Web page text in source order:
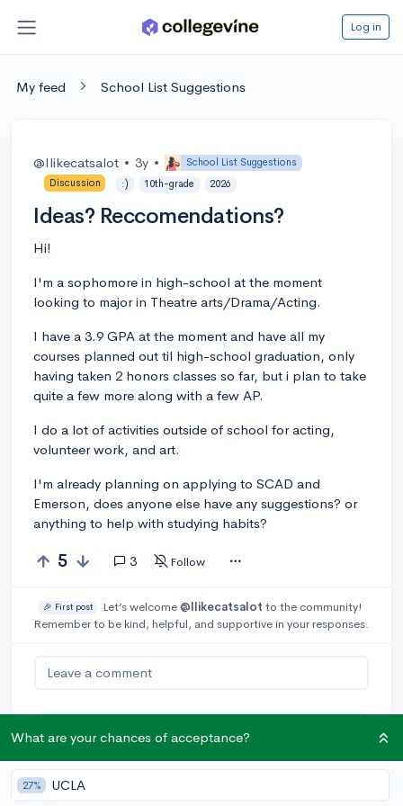
Log in
My feed School List Suggestions
@Ilikecatsalot • 3y •
School List Suggestions
Discussion
:) 10th-grade 2026
Ideas? Reccomendations?
Hi!
I'm a sophomore in high-school at the moment
looking to major in Theatre arts/Drama/Acting.
I have a 3.9 GPA at the moment and have all my
courses planned out til high-school graduation, only
having taken 2 honors classes so far, but i plan to take
quite a few more along with a few AP.
I do a lot of activities outside of school for acting,
volunteer work, and art.
I'm already planning on applying to SCAD and
Emerson, does anyone else have any suggestions? or
anything to help with studying habits?
5 3 Follow
🎉 First post Let’s welcome @Ilikecatsalot to the community!
Remember to be kind, helpful, and supportive in your responses.
Leave a comment
You can earn an🚀 Aboveand
Beyondaward if the original poster
thinks your reply takes the
What are your chances of acceptance?
27% UCLA